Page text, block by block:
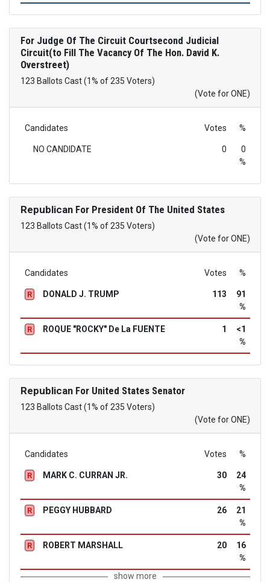
For Judge Of The Circuit Courtsecond Judicial
Circuit(to Fill The Vacancy Of The Hon. David K.
Overstreet)
123 Ballots Cast (1% of 235 Voters)
(Vote for ONE)
Candidates Votes %
NO CANDIDATE 0
0
%
RepublicanFor President Of The United States
123 Ballots Cast (1% of 235 Voters)
(Vote for ONE)
Candidates Votes %
R DONALD J. TRUMP 113
91
%
R ROQUE "ROCKY" De La FUENTE 1
<1
%
RepublicanFor United States Senator
123 Ballots Cast (1% of 235 Voters)
(Vote for ONE)
Candidates Votes %
R MARK C. CURRAN JR. 30
24
%
R PEGGY HUBBARD 26
21
%
R ROBERT MARSHALL 20
16
%
show more